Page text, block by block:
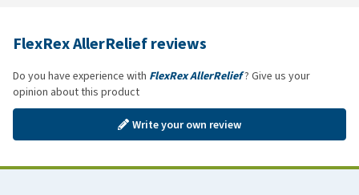
FlexRex AllerRelief reviews
Do you have experience with FlexRex AllerRelief? Give us your
opinion about this product
Write your own review